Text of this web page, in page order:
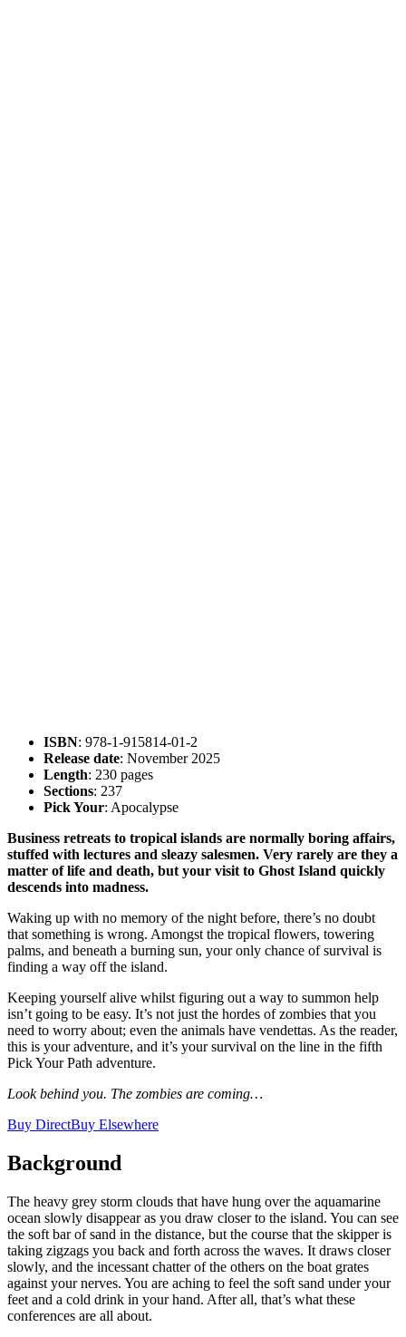
ISBN: 978-1-915814-01-2
Release date: November 2025
Length: 230 pages
Sections: 237
Pick Your: Apocalypse
Business retreats to tropical islands are normally boring affairs,
stuffed with lectures and sleazy salesmen. Very rarely are they a
matter of life and death, but your visit to Ghost Island quickly
descends into madness.
Waking up with no memory of the night before, there’s no doubt
that something is wrong. Amongst the tropical flowers, towering
palms, and beneath a burning sun, your only chance of survival is
finding a way off the island.
Keeping yourself alive whilst figuring out a way to summon help
isn’t going to be easy. It’s not just the hordes of zombies that you
need to worry about; even the animals have vendettas. As the reader,
this is your adventure, and it’s your survival on the line in the fifth
Pick Your Path adventure.
Look behind you. The zombies are coming…
Buy DirectBuy Elsewhere
Background
The heavy grey storm clouds that have hung over the aquamarine
ocean slowly disappear as you draw closer to the island. You can see
the soft bar of sand in the distance, but the course that the skipper is
taking zigzags you back and forth across the waves. It draws closer
slowly, and the incessant chatter of the others on the boat grates
against your nerves. You are aching to feel the soft sand under your
feet and a cold drink in your hand. After all, that’s what these
conferences are all about.